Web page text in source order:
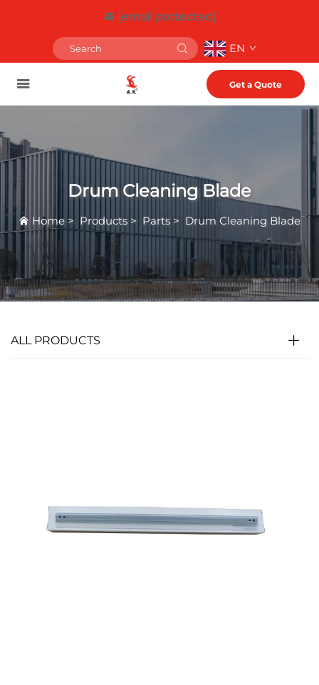
[email protected]
EN
Get a Quote
Drum Cleaning Blade
Home > Products > Parts > Drum Cleaning Blade
ALL PRODUCTS